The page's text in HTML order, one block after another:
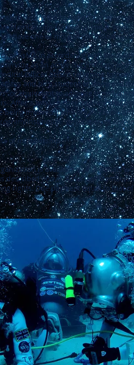
shall be limited to those who have
Membership for one calendar year.
have one or more of the following
of AsMA in accordance with the
serving as an active duty military or
Officer before returning to
and be a student or trainee in
or equivalent to advance their
After a two-year period, they are
being involved in the organization,
institution. Verification of
of membership
is available to individuals
described above. Associate Members
rights. Due payment equal to that